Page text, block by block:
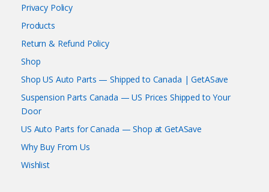
Privacy Policy
Products
Return & Refund Policy
Shop
Shop US Auto Parts — Shipped to Canada | GetASave
Suspension Parts Canada — US Prices Shipped to Your
Door
US Auto Parts for Canada — Shop at GetASave
Why Buy From Us
Wishlist